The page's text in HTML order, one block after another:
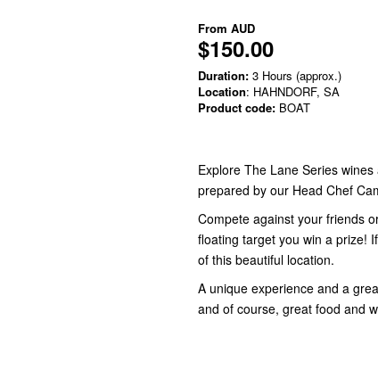
From AUD
$150.00
Duration: 3 Hours (approx.)
Location: HAHNDORF, SA
Product code: BOAT
Explore The Lane Series
prepared by our Head Chef
Compete against your friends
floating target you win a prize!
of this beautiful location.
A unique experience and a
and of course, great food and